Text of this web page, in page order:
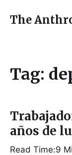
The
Tag:
años de
Read Time:9